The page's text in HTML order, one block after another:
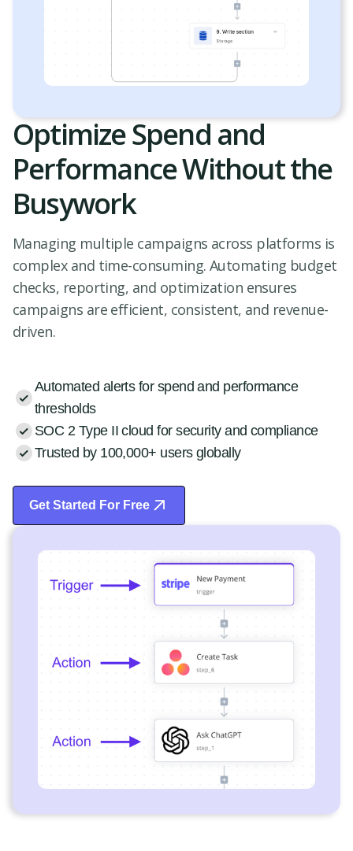
Optimize Spend and
Performance Without the
Busywork
Managing multiple campaigns across platforms is
complex and time-consuming. Automating budget
checks, reporting, and optimization ensures
campaigns are efficient, consistent, and revenue-
driven.
Automated alerts for spend and performance
thresholds
SOC 2 Type II cloud for security and compliance
Trusted by 100,000+ users globally
Get Started For Free
Start Free Trial